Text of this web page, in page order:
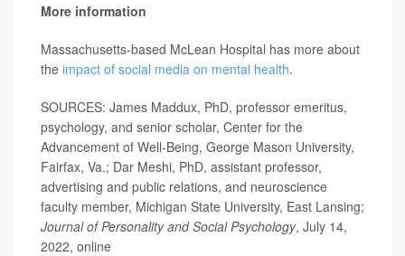
More information
Massachusetts-based McLean Hospital has more about
the impact of social media on mental health.
SOURCES: James Maddux, PhD, professor emeritus,
psychology, and senior scholar, Center for the
Advancement of Well-Being, George Mason University,
Fairfax, Va.; Dar Meshi, PhD, assistant professor,
advertising and public relations, and neuroscience
faculty member, Michigan State University, East Lansing;
Journal of Personality and Social Psychology, July 14,
2022, online